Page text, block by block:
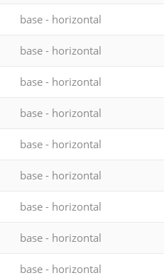
base - horizontal
base - horizontal
base - horizontal
base - horizontal
base - horizontal
base - horizontal
base - horizontal
base - horizontal
base - horizontal